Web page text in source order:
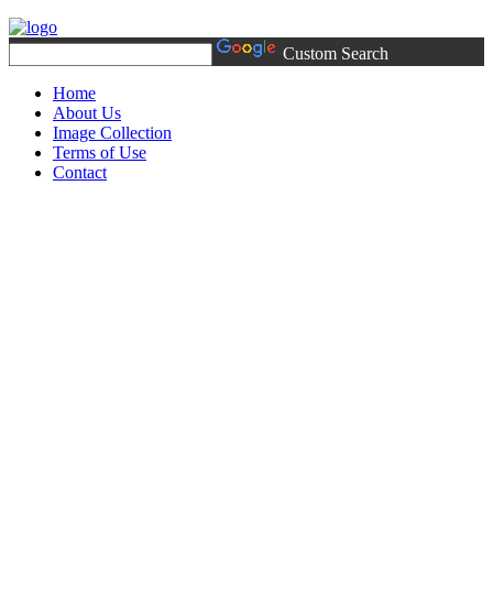
Custom Search
Home
About Us
Image Collection
Terms of Use
Contact